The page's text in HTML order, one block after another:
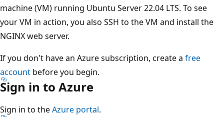
machine (VM) running Ubuntu Server 22.04 LTS. To see
your VM in action, you also SSH to the VM and install the
NGINX web server.
If you don't have an Azure subscription, create a free
account before you begin.
Sign in to Azure
Sign in to theAzure portal.